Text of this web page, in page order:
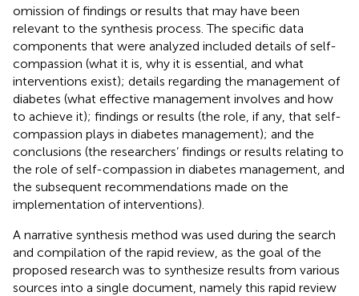
omission of findings or results that may have been
relevant to the synthesis process. The specific data
components that were analyzed included details of self-
compassion (what it is, why it is essential, and what
interventions exist); details regarding the management of
diabetes (what effective management involves and how
to achieve it); findings or results (the role, if any, that self-
compassion plays in diabetes management); and the
conclusions (the researchers’ findings or results relating to
the role of self-compassion in diabetes management, and
the subsequent recommendations made on the
implementation of interventions).
A narrative synthesis method was used during the search
and compilation of the rapid review, as the goal of the
proposed research was to synthesize results from various
sources into a single document, namely this rapid review